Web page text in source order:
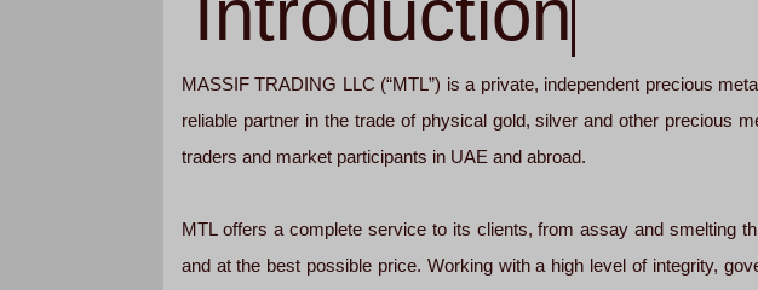
MASSIF TRADING LLC (“MTL”) is a private, independent precious
reliable partner in the trade of physical gold, silver and other precious
traders and market participants in UAE and abroad.
MTL offers a complete service to its clients, from assay and smelting
and at the best possible price. Working with a high level of integrity,